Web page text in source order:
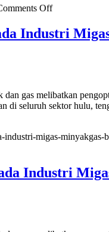
Offon
&
Gas
Industri
gas melibatkan
di seluruh sektor hulu,
industri-migas-minyakgas-
Industri